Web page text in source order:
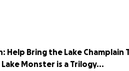
Help Bring the Lake Champlain
Monster is a Trilogy...